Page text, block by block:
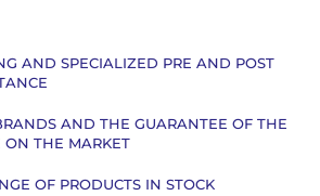
AND SPECIALIZED PRE AND POST
AND THE GUARANTEE OF THE
ON THE MARKET
OF PRODUCTS IN STOCK